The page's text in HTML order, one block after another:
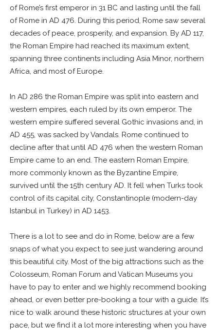
of Rome’s first emperor in 31 BC and lasting until the fall
of Rome in AD 476. During this period, Rome saw several
decades of peace, prosperity, and expansion. By AD 117,
the Roman Empire had reached its maximum extent,
spanning three continents including Asia Minor, northern
Africa, and most of Europe.
In AD 286 the Roman Empire was split into eastern and
western empires, each ruled by its own emperor. The
western empire suffered several Gothic invasions and, in
AD 455, was sacked by Vandals. Rome continued to
decline after that until AD 476 when the western Roman
Empire came to an end. The eastern Roman Empire,
more commonly known as the Byzantine Empire,
survived until the 15th century AD. It fell when Turks took
control of its capital city, Constantinople (modern-day
Istanbul in Turkey) in AD 1453.
There is a lot to see and do in Rome, below are a few
snaps of what you expect to see just wandering around
this beautiful city. Most of the big attractions such as the
Colosseum, Roman Forum and Vatican Museums you
have to pay to enter and we highly recommend booking
ahead, or even better pre-booking a tour with a guide. It’s
nice to walk around these historic structures at your own
pace, but we find it a lot more interesting when you have